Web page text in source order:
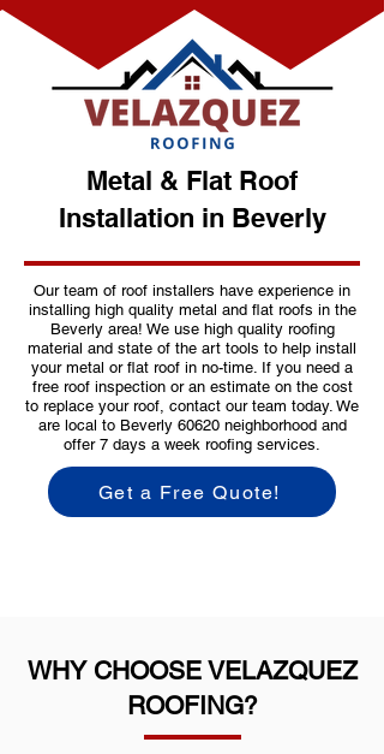
Metal & Flat Roof
Installation in Beverly
Our team of roof installers have experience in
installing high quality metal and flat roofs in the
Beverly area! We use high quality roofing
material and state of the art tools to help install
your metal or flat roof in no-time. If you need a
free roof inspection or an estimate on the cost
to replace your roof, contact our team today. We
are local to Beverly 60620 neighborhood and
offer 7 days a week roofing services.
Get a Free Quote!
WHY CHOOSE VELAZQUEZ
ROOFING?